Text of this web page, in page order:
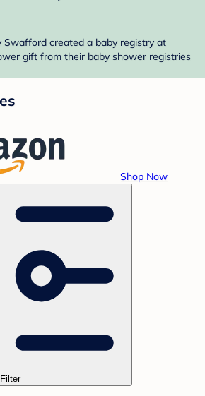
Swafford created a baby registry at
gift from their baby shower registries
Shop Now
Filter